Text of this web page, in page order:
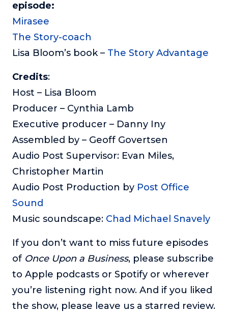
episode:
Mirasee
The Story-coach
Lisa Bloom’s book – The Story Advantage
Credits:
Host – Lisa Bloom
Producer – Cynthia Lamb
Executive producer – Danny Iny
Assembled by – Geoff Govertsen
Audio Post Supervisor: Evan Miles,
Christopher Martin
Audio Post Production by Post Office
Sound
Music soundscape: Chad Michael Snavely
If you don’t want to miss future episodes
of Once Upon a Business, please subscribe
to Apple podcasts or Spotify or wherever
you’re listening right now. And if you liked
the show, please leave us a starred review.